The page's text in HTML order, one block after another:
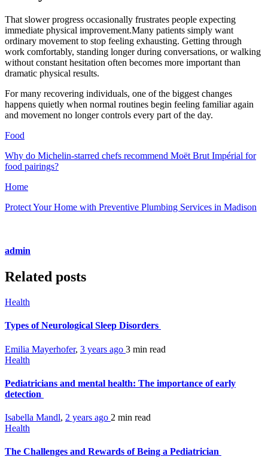
That slower progress occasionally frustrates people expecting
immediate physical improvement.Many patients simply want
ordinary movement to stop feeling exhausting. Getting through
work comfortably, standing longer during conversations, or walking
without constant hesitation often becomes more important than
dramatic physical results.
For many recovering individuals, one of the biggest changes
happens quietly when normal routines begin feeling familiar again
and movement no longer controls every part of the day.
Food
Why do Michelin-starred chefs recommend Moët Brut Impérial for
food pairings?
Home
Protect Your Home with Preventive Plumbing Services in Madison
admin
Related posts
Health
Types of Neurological Sleep Disorders
Emilia Mayerhofer, 3 years ago 3 min read
Health
Pediatricians and mental health: The importance of early
detection
Isabella Mandl, 2 years ago 2 min read
Health
The Challenges and Rewards of Being a Pediatrician